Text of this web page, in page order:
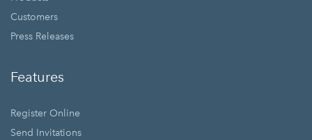
Customers
Press Releases
Features
Register Online
Send Invitations